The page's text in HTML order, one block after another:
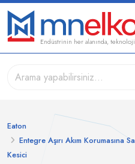
Endüstrinin her alanında,
Eaton
Entegre Aşırı Akım Korumasına
Kesici